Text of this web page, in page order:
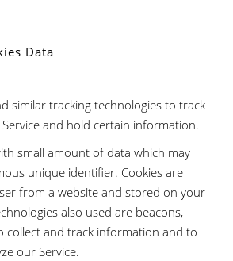
Data
similar tracking technologies to track
and hold certain information.
small amount of data which may
unique identifier. Cookies are
from a website and stored on your
also used are beacons,
collect and track information and to
our Service.